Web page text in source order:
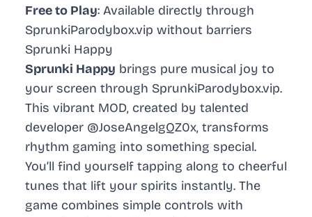
Free to Play: Available directly through
SprunkiParodybox.vip without barriers
Sprunki Happy
Sprunki Happy brings pure musical joy to
your screen through SprunkiParodybox.vip.
This vibrant MOD, created by talented
developer @JoseAngelgQZ0x, transforms
rhythm gaming into something special.
You’ll find yourself tapping along to cheerful
tunes that lift your spirits instantly. The
game combines simple controls with